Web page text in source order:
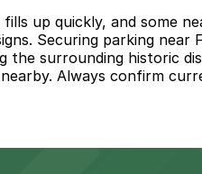
up quickly, and some
Securing parking
surrounding historic
Always confirm